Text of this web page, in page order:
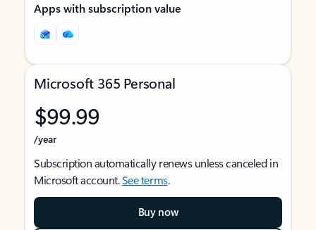
Apps with subscription value
Microsoft 365 Personal
$99.99
/year
Subscription automatically renews unless canceled in
Microsoft account.See terms.
Buy now